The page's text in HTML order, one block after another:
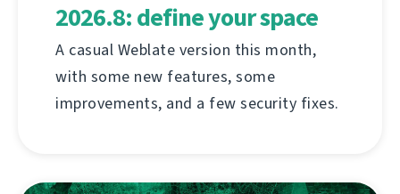
2026.8: define your space
A casual Weblate version this month,
with some new features, some
improvements, and a few security fixes.